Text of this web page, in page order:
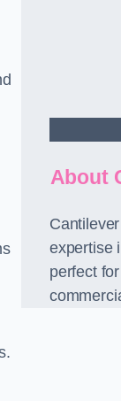
About
expertise
perfect